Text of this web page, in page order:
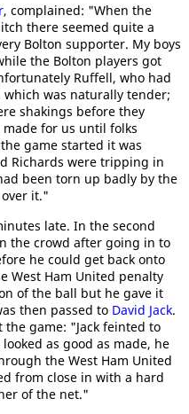
, complained: "When the
there seemed quite a
Bolton supporter. My boys
the Bolton players got
Ruffell, who had
was naturally tender;
shakings before they
for us until folks
game started it was
Richards were tripping in
been torn up badly by the
it."
late. In the second
the crowd after going in to
he could get back onto
West Ham United penalty
of the ball but he gave it
then passed to David Jack.
the game: "Jack feinted to
as good as made, he
the West Ham United
from close in with a hard
of the net."